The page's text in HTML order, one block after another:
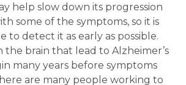
help slow down its progression
some of the symptoms, so it is
to detect it as early as possible.
the brain that lead to Alzheimer’s
many years before symptoms
are many people working to